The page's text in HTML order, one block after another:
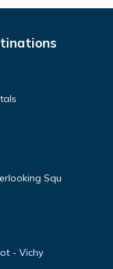
Squ
- Vichy